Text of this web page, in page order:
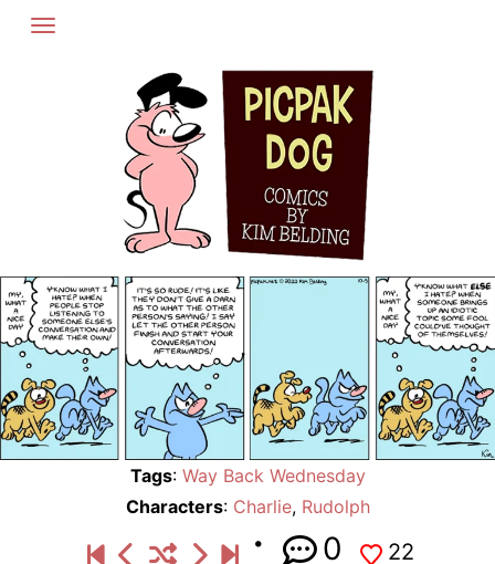
Skip
Tags: Way Back Wednesday
Characters: Charlie, Rudolph
0 22